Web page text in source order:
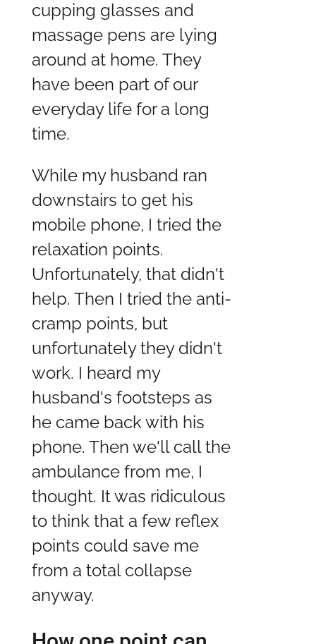
cupping glasses and
massage pens are lying
around at home. They
have been part of our
everyday life for a long
time.
While my husband ran
downstairs to get his
mobile phone, I tried the
relaxation points.
Unfortunately, that didn't
help. Then I tried the anti-
cramp points, but
unfortunately they didn't
work. I heard my
husband's footsteps as
he came back with his
phone. Then we'll call the
ambulance from me, I
thought. It was ridiculous
to think that a few reflex
points could save me
from a total collapse
anyway.